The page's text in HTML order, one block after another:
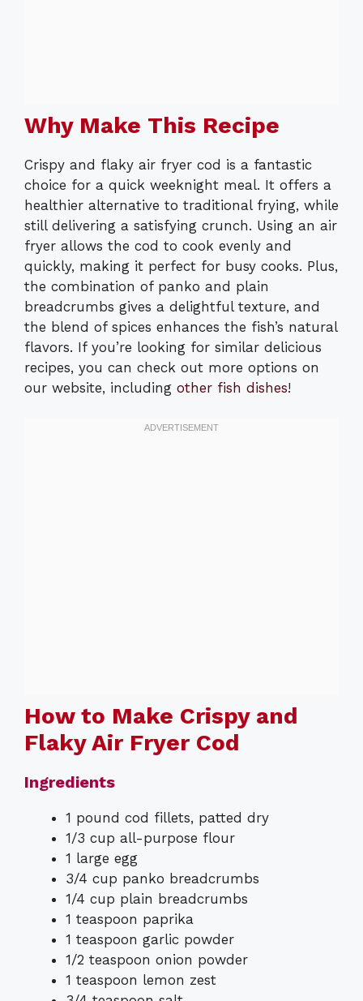
Why Make This Recipe
Crispy and flaky air fryer cod is a fantastic
choice for a quick weeknight meal. It offers a
healthier alternative to traditional frying, while
still delivering a satisfying crunch. Using an air
fryer allows the cod to cook evenly and
quickly, making it perfect for busy cooks. Plus,
the combination of panko and plain
breadcrumbs gives a delightful texture, and
the blend of spices enhances the fish’s natural
flavors. If you’re looking for similar delicious
recipes, you can check out more options on
our website, including other fish dishes!
How to Make Crispy and
Flaky Air Fryer Cod
Ingredients
1 pound cod fillets, patted dry
1/3 cup all-purpose flour
1 large egg
3/4 cup panko breadcrumbs
1/4 cup plain breadcrumbs
1 teaspoon paprika
1 teaspoon garlic powder
1/2 teaspoon onion powder
1 teaspoon lemon zest